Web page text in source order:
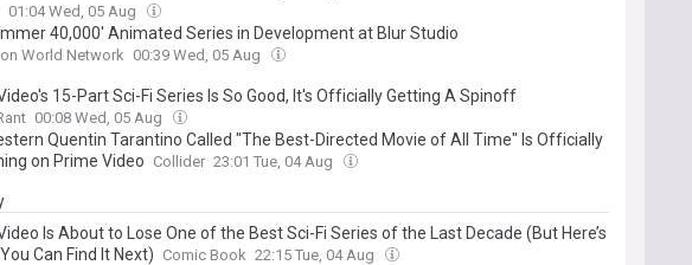
01:04 Wed, 05 Aug
40,000' Animated Series in Development at Blur Studio
World Network 00:39 Wed, 05 Aug
15-Part Sci-Fi Series Is So Good, It's Officially Getting A Spinoff
00:08 Wed, 05 Aug
Quentin Tarantino Called "The Best-Directed Movie of All Time" Is Officially
on Prime Video Collider 23:01 Tue, 04 Aug
Is About to Lose One of the Best Sci-Fi Series of the Last Decade (But Here’s
Can Find It Next) Comic Book 22:15 Tue, 04 Aug